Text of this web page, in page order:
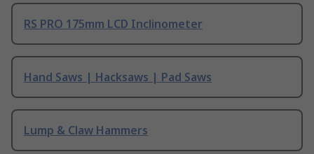
RS PRO 175mm LCD Inclinometer
Hand Saws | Hacksaws | Pad Saws
Lump & Claw Hammers